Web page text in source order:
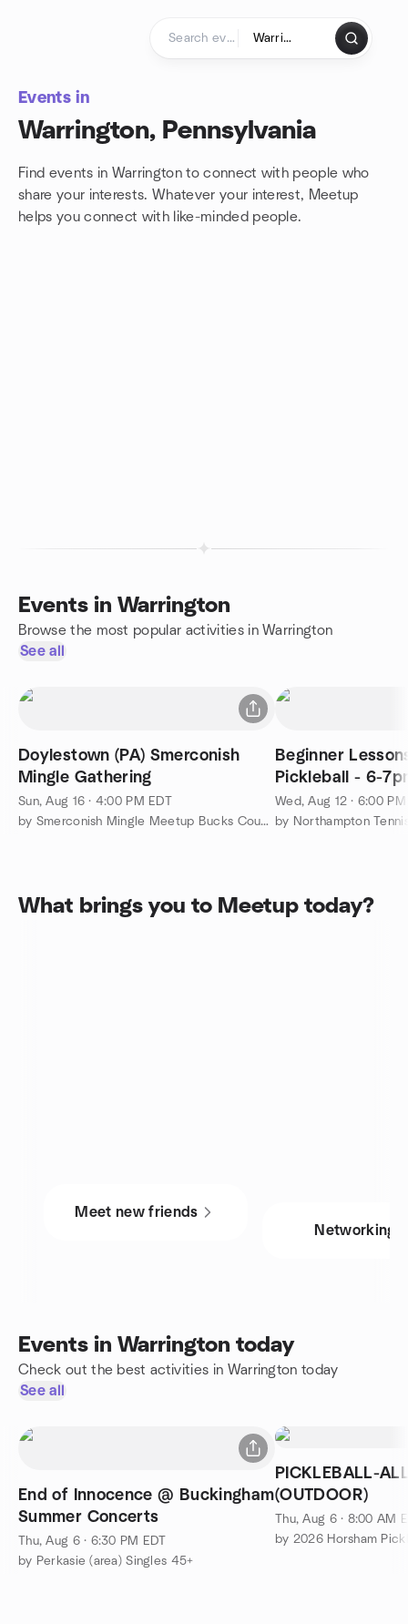
Events in
Warrington, Pennsylvania
Find events in Warrington to connect with people who
share your interests. Whatever your interest, Meetup
helps you connect with like-minded people.
Events in Warrington
Browse the most popular activities in Warrington
See all
Doylestown (PA) Smerconish
Mingle Gathering
Sun, Aug 16 · 4:00 PM EDT
by Smerconish Mingle Meetup Bucks County Doylestown
Beginner
Pickleball - 6-
Wed, Aug 12 · 6:00 PM
What brings you to Meetup today?
Meet new friends
Networking
Events in Warrington today
Check out the best activities in Warrington today
See all
End of Innocence @ Buckingham
Summer Concerts
Thu, Aug 6 · 6:30 PM EDT
by Perkasie (area) Singles 45+
PICKLEBALL-
(OUTDOOR)
Thu, Aug 6 · 8:00 AM
by 2026 Horsham